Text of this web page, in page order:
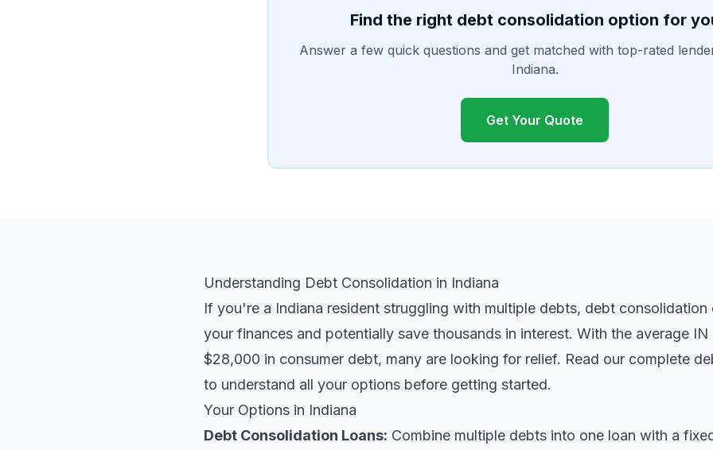
Find the right debt consolidation option for
Answer a few quick questions and get matched with top-rated
Indiana.
Get Your Quote
Understanding Debt Consolidation in Indiana
If you're a Indiana resident struggling with multiple debts, debt
your finances and potentially save thousands in interest. With the average
$28,000 in consumer debt, many are looking for relief. Read our complete
to understand all your options before getting started.
Your Options in Indiana
Debt Consolidation Loans: Combine multiple debts into one loan with a